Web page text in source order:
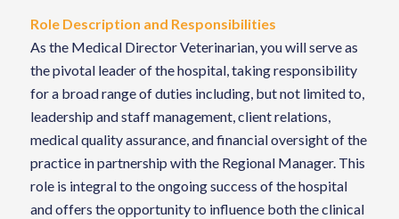
Role Description and Responsibilities
As the Medical Director Veterinarian, you will serve as
the pivotal leader of the hospital, taking responsibility
for a broad range of duties including, but not limited to,
leadership and staff management, client relations,
medical quality assurance, and financial oversight of the
practice in partnership with the Regional Manager. This
role is integral to the ongoing success of the hospital
and offers the opportunity to influence both the clinical